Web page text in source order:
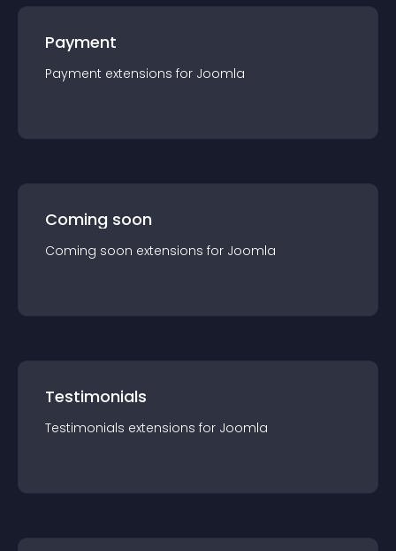
Payment
Payment extensions for Joomla
Coming soon
Coming soon extensions for Joomla
Testimonials
Testimonials extensions for Joomla